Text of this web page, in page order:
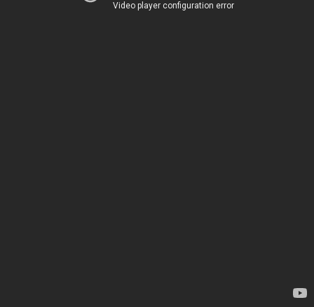
Video player configuration error